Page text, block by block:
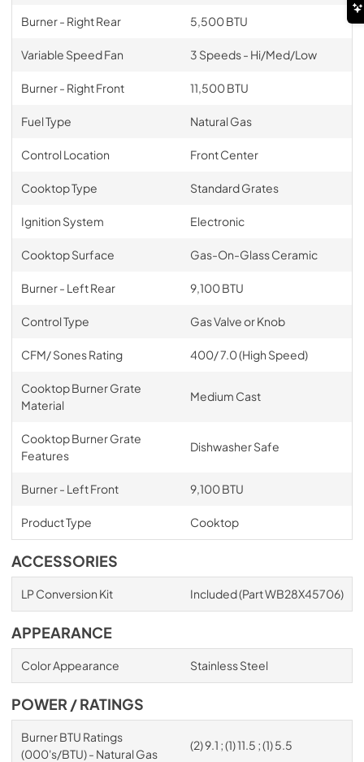
Burner - Right Rear 5,500 BTU
Variable Speed Fan 3 Speeds - Hi/Med/Low
Burner - Right Front 11,500 BTU
Fuel Type Natural Gas
Control Location Front Center
Cooktop Type Standard Grates
Ignition System Electronic
Cooktop Surface Gas-On-Glass Ceramic
Burner - Left Rear 9,100 BTU
Control Type Gas Valve or Knob
CFM/ Sones Rating 400/ 7.0 (High Speed)
Cooktop Burner Grate
Material
Medium Cast
Cooktop Burner Grate
Features
Dishwasher Safe
Burner - Left Front 9,100 BTU
Product Type Cooktop
ACCESSORIES
LP Conversion Kit Included (Part WB28X45706)
APPEARANCE
Color Appearance Stainless Steel
POWER / RATINGS
Burner BTU Ratings
(000's/BTU) - Natural Gas
(2) 9.1 ; (1) 11.5 ; (1) 5.5